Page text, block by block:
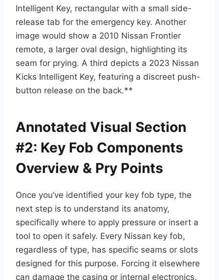
Intelligent Key, rectangular with a small side-
release tab for the emergency key. Another
image would show a 2010 Nissan Frontier
remote, a larger oval design, highlighting its
seam for prying. A third depicts a 2023 Nissan
Kicks Intelligent Key, featuring a discreet push-
button release on the back.**
Annotated Visual Section
#2: Key Fob Components
Overview & Pry Points
Once you’ve identified your key fob type, the
next step is to understand its anatomy,
specifically where to apply pressure or insert a
tool to open it safely. Every Nissan key fob,
regardless of type, has specific seams or slots
designed for this purpose. Forcing it elsewhere
can damage the casing or internal electronics.